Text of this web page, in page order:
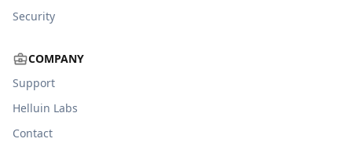
Security
COMPANY
Support
Helluin Labs
Contact